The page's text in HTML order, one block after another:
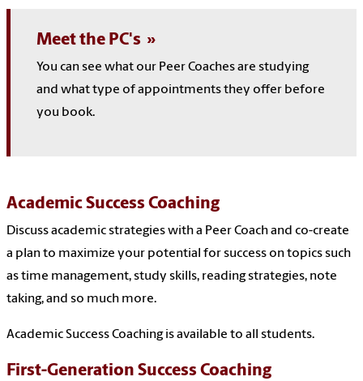
Meet the PC's
You can see what our Peer Coaches are studying
and what type of appointments they offer before
you book.
Academic Success Coaching
Discuss academic strategies with a Peer Coach and co-create
a plan to maximize your potential for success on topics such
as time management, study skills, reading strategies, note
taking, and so much more.
Academic Success Coaching is available to all students.
First-Generation Success Coaching